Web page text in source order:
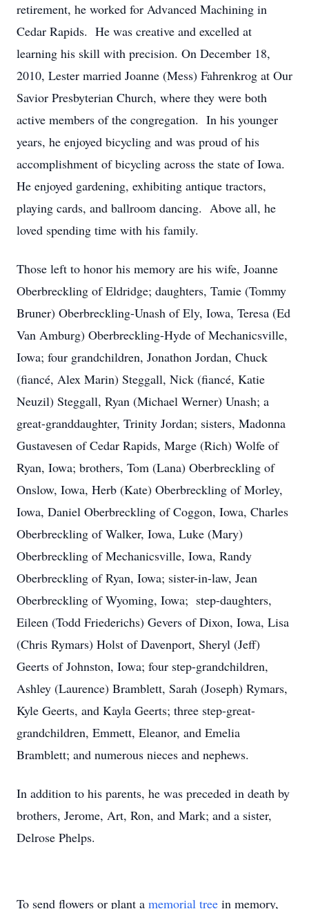
retirement, he worked for Advanced Machining in
Cedar Rapids. He was creative and excelled at
learning his skill with precision. On December 18,
2010, Lester married Joanne (Mess) Fahrenkrog at Our
Savior Presbyterian Church, where they were both
active members of the congregation. In his younger
years, he enjoyed bicycling and was proud of his
accomplishment of bicycling across the state of Iowa.
He enjoyed gardening, exhibiting antique tractors,
playing cards, and ballroom dancing. Above all, he
loved spending time with his family.
Those left to honor his memory are his wife, Joanne
Oberbreckling of Eldridge; daughters, Tamie (Tommy
Bruner) Oberbreckling-Unash of Ely, Iowa, Teresa (Ed
Van Amburg) Oberbreckling-Hyde of Mechanicsville,
Iowa; four grandchildren, Jonathon Jordan, Chuck
(fiancé, Alex Marin) Steggall, Nick (fiancé, Katie
Neuzil) Steggall, Ryan (Michael Werner) Unash; a
great-granddaughter, Trinity Jordan; sisters, Madonna
Gustavesen of Cedar Rapids, Marge (Rich) Wolfe of
Ryan, Iowa; brothers, Tom (Lana) Oberbreckling of
Onslow, Iowa, Herb (Kate) Oberbreckling of Morley,
Iowa, Daniel Oberbreckling of Coggon, Iowa, Charles
Oberbreckling of Walker, Iowa, Luke (Mary)
Oberbreckling of Mechanicsville, Iowa, Randy
Oberbreckling of Ryan, Iowa; sister-in-law, Jean
Oberbreckling of Wyoming, Iowa; step-daughters,
Eileen (Todd Friederichs) Gevers of Dixon, Iowa, Lisa
(Chris Rymars) Holst of Davenport, Sheryl (Jeff)
Geerts of Johnston, Iowa; four step-grandchildren,
Ashley (Laurence) Bramblett, Sarah (Joseph) Rymars,
Kyle Geerts, and Kayla Geerts; three step-great-
grandchildren, Emmett, Eleanor, and Emelia
Bramblett; and numerous nieces and nephews.
In addition to his parents, he was preceded in death by
brothers, Jerome, Art, Ron, and Mark; and a sister,
Delrose Phelps.
To send flowers or plant a memorial tree in memory,